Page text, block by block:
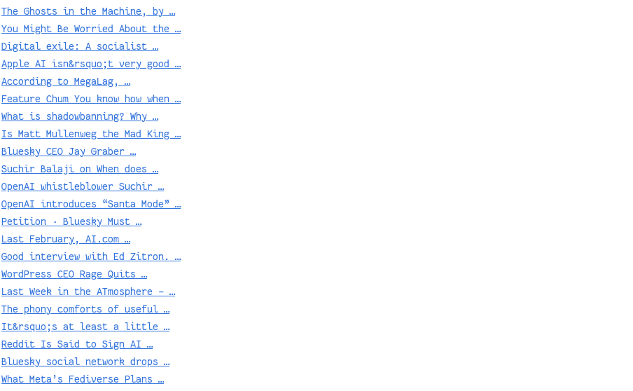
The Ghosts in the Machine, by …
You Might Be Worried About the …
Digital exile: A socialist …
Apple AI isn&rsquo;t very good …
According to MegaLag, …
Feature Chum You know how when …
What is shadowbanning? Why …
Is Matt Mullenweg the Mad King …
Bluesky CEO Jay Graber …
Suchir Balaji on When does …
OpenAI whistleblower Suchir …
OpenAI introduces “Santa Mode” …
Petition · Bluesky Must …
Last February, AI.com …
Good interview with Ed Zitron. …
WordPress CEO Rage Quits …
Last Week in the ATmosphere – …
The phony comforts of useful …
It&rsquo;s at least a little …
Reddit Is Said to Sign AI …
Bluesky social network drops …
What Meta’s Fediverse Plans …